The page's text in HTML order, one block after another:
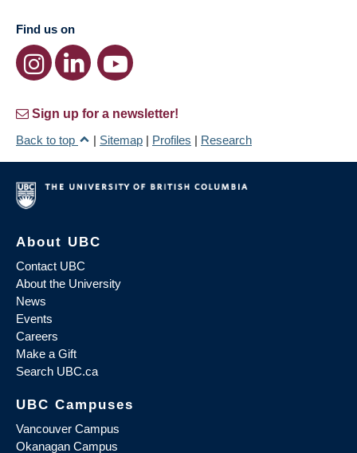
Find us on
Sign up for a newsletter!
Back to top
| Sitemap | Profiles | Research
About UBC
Contact UBC
About the University
News
Events
Careers
Make a Gift
Search UBC.ca
UBC Campuses
Vancouver Campus
Okanagan Campus